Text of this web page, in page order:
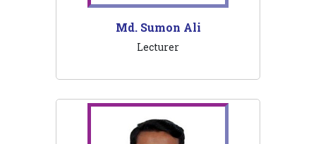
Md. Sumon Ali
Lecturer